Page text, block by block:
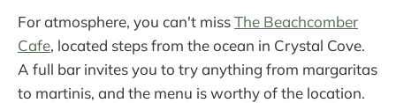
For atmosphere, you can't missThe Beachcomber
Cafe, located steps from the ocean in Crystal Cove.
A full bar invites you to try anything from margaritas
to martinis, and the menu is worthy of the location.